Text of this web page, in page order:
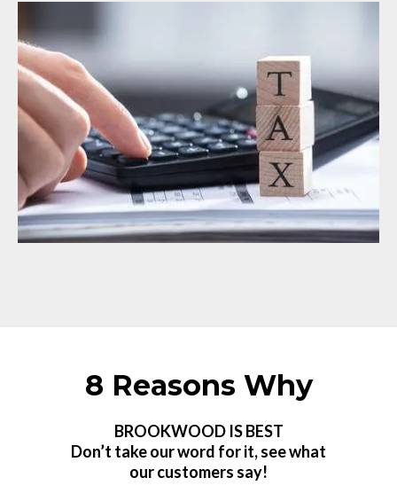
8 Reasons Why
BROOKWOOD IS BEST
Don’t take our word for it, see what
our customers say!